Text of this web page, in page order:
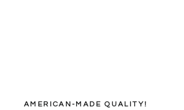
AMERICAN-MADE QUALITY!